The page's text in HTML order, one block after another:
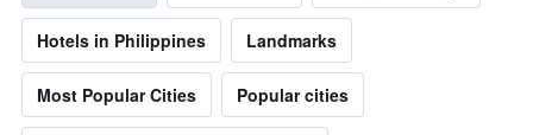
Hotels in Philippines Landmarks
Most Popular Cities Popular cities